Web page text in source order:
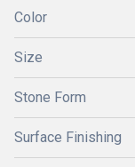
Color
Size
Stone Form
Surface Finishing